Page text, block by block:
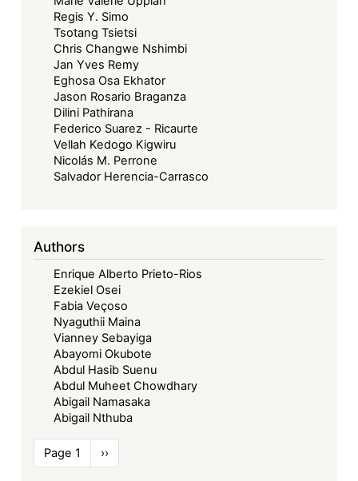
Landscape
Regis Y. Simo
Tsotang Tsietsi
Chris Changwe Nshimbi
Jan Yves Remy
Eghosa Osa Ekhator
Jason Rosario Braganza
Dilini Pathirana
Federico Suarez - Ricaurte
Vellah Kedogo Kigwiru
Nicolás M. Perrone
Salvador Herencia-Carrasco
Authors
Enrique Alberto Prieto-Rios
Ezekiel Osei
Fabia Veçoso
Nyaguthii Maina
Vianney Sebayiga
Abayomi Okubote
Abdul Hasib Suenu
Abdul Muheet Chowdhary
Abigail Namasaka
Abigail Nthuba
Pagination
Page 1
Next
page
››